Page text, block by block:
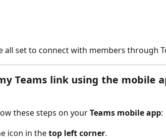
all set to connect with members through
Teams link using the mobile
these steps on your Teams mobile app:
icon in the top left corner.